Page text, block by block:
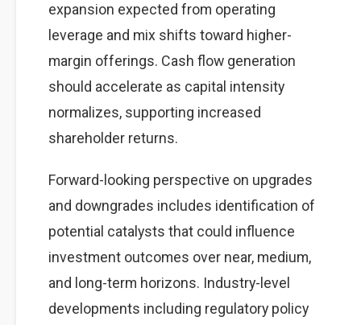
expansion expected from operating
leverage and mix shifts toward higher-
margin offerings. Cash flow generation
should accelerate as capital intensity
normalizes, supporting increased
shareholder returns.
Forward-looking perspective on upgrades
and downgrades includes identification of
potential catalysts that could influence
investment outcomes over near, medium,
and long-term horizons. Industry-level
developments including regulatory policy